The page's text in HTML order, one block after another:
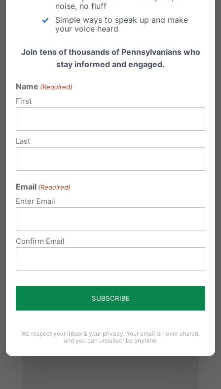
Obama Admin Continues to Attack
Religious Freedom
From LifeSiteNews.com: A judge’s order will not
stop the Obama administration from pressing
forward in…
Victory for Religious Freedom
Just got word this morning: our Independence
Law Center, headed by attorney Randall
Win for Religious Freedom!
stopped enforcement of the Obama
administration’s abortion pill mandate…
Your email address will not be published.
Required fields are marked*
noise, no fluff
Simple ways to speak up and make
your voice heard
Join tens of thousands of Pennsylvanians who
stay informed and engaged.
Name (Required)
First
Last
Email (Required)
Enter Email
Confirm Email
We respect your inbox & your privacy. Your email is never shared,
and you can unsubscribe anytime.